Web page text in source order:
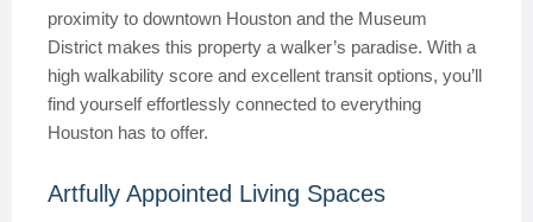
proximity to downtown Houston and the Museum
District makes this property a walker’s paradise. With a
high walkability score and excellent transit options, you’ll
find yourself effortlessly connected to everything
Houston has to offer.
Artfully Appointed Living Spaces